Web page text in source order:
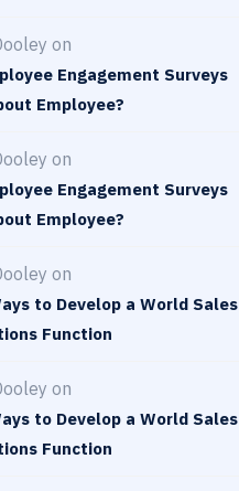
on
Engagement Surveys
Employee?
on
Engagement Surveys
Employee?
on
to Develop a World Sales
Function
on
to Develop a World Sales
Function